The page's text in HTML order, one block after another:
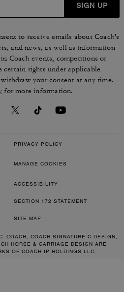
SIGN UP
to receive emails about Coach's
and news, as well as information
Coach events, competitions or
certain rights under applicable
your consent at any time.
for more information.
PRIVACY POLICY
MANAGE COOKIES
ACCESSIBILITY
SECTION 172 STATEMENT
SITE MAP
COACH, COACH SIGNATURE C DESIGN,
HORSE & CARRIAGE DESIGN ARE
OF COACH IP HOLDINGS LLC.